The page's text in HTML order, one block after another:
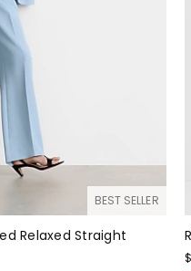
BEST SELLER
Relaxed Straight